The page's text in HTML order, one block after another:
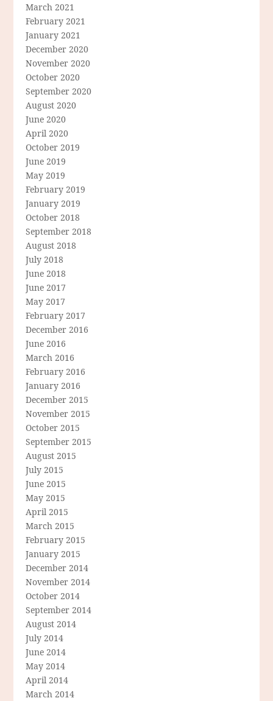
March 2021
February 2021
January 2021
December 2020
November 2020
October 2020
September 2020
August 2020
June 2020
April 2020
October 2019
June 2019
May 2019
February 2019
January 2019
October 2018
September 2018
August 2018
July 2018
June 2018
June 2017
May 2017
February 2017
December 2016
June 2016
March 2016
February 2016
January 2016
December 2015
November 2015
October 2015
September 2015
August 2015
July 2015
June 2015
May 2015
April 2015
March 2015
February 2015
January 2015
December 2014
November 2014
October 2014
September 2014
August 2014
July 2014
June 2014
May 2014
April 2014
March 2014